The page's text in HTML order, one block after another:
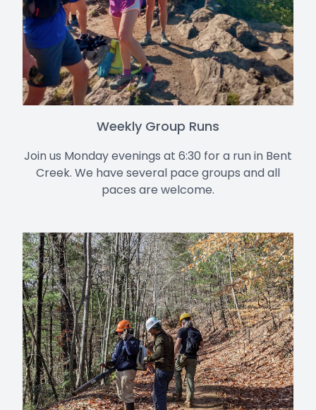
Weekly Group Runs
Join us Monday evenings at 6:30 for a run in Bent
Creek. We have several pace groups and all
paces are welcome.